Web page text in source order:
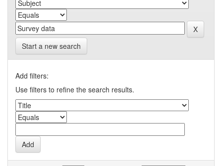
Start a new search
Add filters:
Use filters to refine the search results.